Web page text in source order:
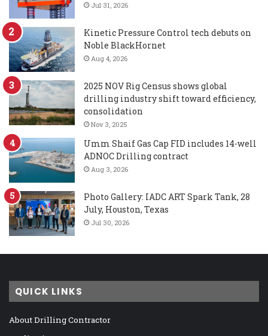
Jul 31, 2026
Kinetic Pressure Control tech debuts on
Noble BlackHornet
Aug 4, 2026
2025 NOV Rig Census shows global
drilling industry shift toward efficiency,
consolidation
Nov 3, 2025
Umm Shaif Gas Cap FID includes 14-well
ADNOC Drilling contract
Aug 3, 2026
Photo Gallery: IADC ART Spark Tank, 28
July, Houston, Texas
Jul 30, 2026
QUICK LINKS
About Drilling Contractor